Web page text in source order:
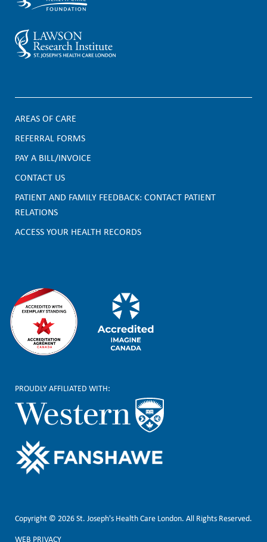
F
o
o
t
e
AREAS OF CARE
REFERRAL FORMS
PAY A BILL/INVOICE
CONTACT US
PATIENT AND FAMILY FEEDBACK: CONTACT PATIENT
RELATIONS
ACCESS YOUR HEALTH RECORDS
PROUDLY AFFILIATED WITH:
Copyright © 2026 St. Joseph's Health Care London. All Rights Reserved.
WEB PRIVACY